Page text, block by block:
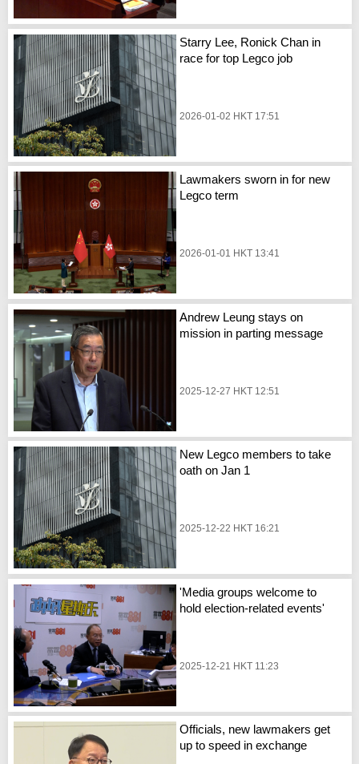
Starry Lee, Ronick Chan in
race for top Legco job
2026-01-02 HKT 17:51
Lawmakers sworn in for new
Legco term
2026-01-01 HKT 13:41
Andrew Leung stays on
mission in parting message
2025-12-27 HKT 12:51
New Legco members to take
oath on Jan 1
2025-12-22 HKT 16:21
'Media groups welcome to
hold election-related events'
2025-12-21 HKT 11:23
Officials, new lawmakers get
up to speed in exchange